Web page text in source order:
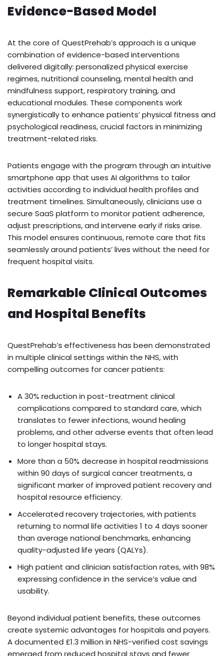
Evidence-Based Model
At the core of QuestPrehab’s approach is a unique
combination of evidence-based interventions
delivered digitally: personalized physical exercise
regimes, nutritional counseling, mental health and
mindfulness support, respiratory training, and
educational modules. These components work
synergistically to enhance patients’ physical fitness and
psychological readiness, crucial factors in minimizing
treatment-related risks.
Patients engage with the program through an intuitive
smartphone app that uses AI algorithms to tailor
activities according to individual health profiles and
treatment timelines. Simultaneously, clinicians use a
secure SaaS platform to monitor patient adherence,
adjust prescriptions, and intervene early if risks arise.
This model ensures continuous, remote care that fits
seamlessly around patients’ lives without the need for
frequent hospital visits.
Remarkable Clinical Outcomes
and Hospital Benefits
QuestPrehab’s effectiveness has been demonstrated
in multiple clinical settings within the NHS, with
compelling outcomes for cancer patients:
A 30% reduction in post-treatment clinical
complications compared to standard care, which
translates to fewer infections, wound healing
problems, and other adverse events that often lead
to longer hospital stays.
More than a 50% decrease in hospital readmissions
within 90 days of surgical cancer treatments, a
significant marker of improved patient recovery and
hospital resource efficiency.
Accelerated recovery trajectories, with patients
returning to normal life activities 1 to 4 days sooner
than average national benchmarks, enhancing
quality-adjusted life years (QALYs).
High patient and clinician satisfaction rates, with 98%
expressing confidence in the service’s value and
usability.
Beyond individual patient benefits, these outcomes
create systemic advantages for hospitals and payers.
A documented £1.3 million in NHS-verified cost savings
emerged from reduced hospital stays and fewer